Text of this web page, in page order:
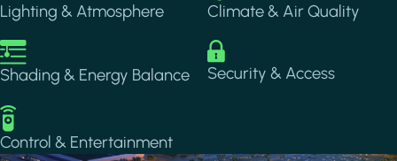
Lighting & Atmosphere Climate & Air Quality
Image
Shading & Energy Balance
Image
Security & Access
Image
Control & Entertainment